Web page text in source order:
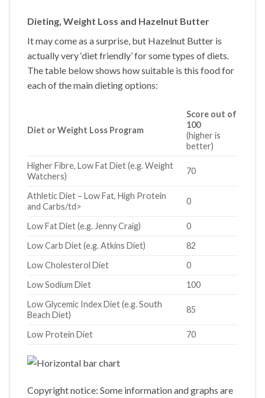
Dieting, Weight Loss and Hazelnut Butter
It may come as a surprise, but Hazelnut Butter is
actually very ‘diet friendly’ for some types of diets.
The table below shows how suitable is this food for
each of the main dieting options:
Diet or Weight Loss Program
Score out of
100
(higher is
better)
Higher Fibre, Low Fat Diet (e.g. Weight
Watchers)
70
Athletic Diet – Low Fat, High Protein
and Carbs/td>
0
Low Fat Diet (e.g. Jenny Craig)
0
Low Carb Diet (e.g. Atkins Diet)
82
Low Cholesterol Diet
0
Low Sodium Diet
100
Low Glycemic Index Diet (e.g. South
Beach Diet)
85
Low Protein Diet 70
Copyright notice: Some information and graphs are